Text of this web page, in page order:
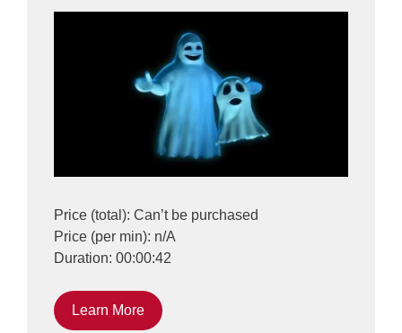
Price (total): Can’t be purchased
Price (per min): n/A
Duration: 00:00:42
Learn More